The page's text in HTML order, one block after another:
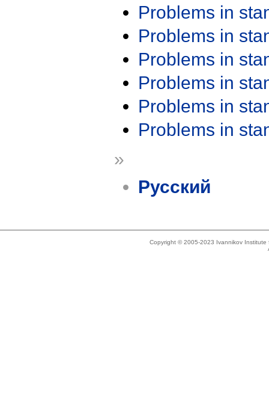
Problems in
Problems in
Problems in
Problems in
Problems in
Problems in
»
Русский
Copyright © 2005-2023 Ivannikov Institute